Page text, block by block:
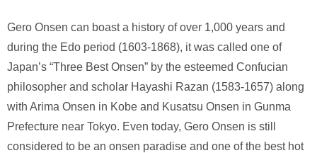
Gero Onsen can boast a history of over 1,000 years and
during the Edo period (1603-1868), it was called one of
Japan’s “Three Best Onsen” by the esteemed Confucian
philosopher and scholar Hayashi Razan (1583-1657) along
with Arima Onsen in Kobe and Kusatsu Onsen in Gunma
Prefecture near Tokyo. Even today, Gero Onsen is still
considered to be an onsen paradise and one of the best hot